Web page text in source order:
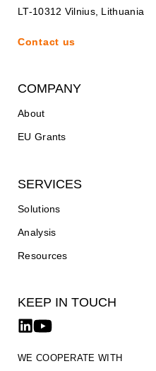
LT-10312 Vilnius, Lithuania
Contact us
COMPANY
About
EU Grants
SERVICES
Solutions
Analysis
Resources
KEEP IN TOUCH
WE COOPERATE WITH